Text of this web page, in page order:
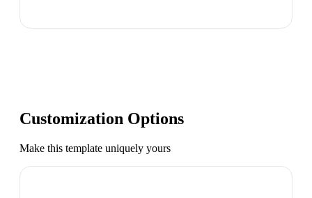
Customization Options
Make this template uniquely yours